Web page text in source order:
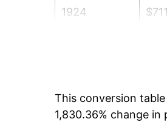
1924
1927
This conversion
1,830.36% change in